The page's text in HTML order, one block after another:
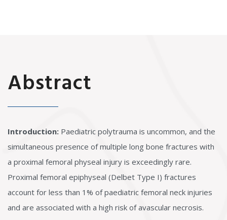
Abstract
Introduction: Paediatric polytrauma is uncommon, and the
simultaneous presence of multiple long bone fractures with
a proximal femoral physeal injury is exceedingly rare.
Proximal femoral epiphyseal (Delbet Type I) fractures
account for less than 1% of paediatric femoral neck injuries
and are associated with a high risk of avascular necrosis.